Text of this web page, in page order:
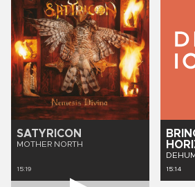
SATYRICON
MOTHER NORTH
15:19 15:14